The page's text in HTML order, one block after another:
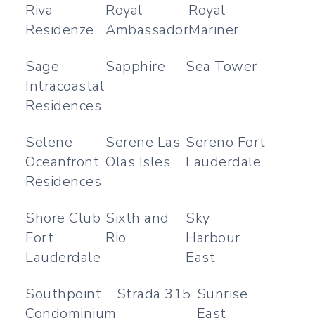
Riva
Residenze
Royal
Ambassador
Royal
Mariner
Sage
Intracoastal
Residences
Sapphire Sea Tower
Selene
Oceanfront
Residences
Serene Las
Olas Isles
Sereno Fort
Lauderdale
Shore Club
Fort
Lauderdale
Sixth and
Rio
Sky
Harbour
East
Southpoint
Condominium
Strada 315 Sunrise
East